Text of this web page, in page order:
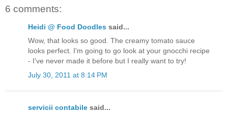
6 comments:
Heidi @ Food Doodles said...
Wow, that looks so good. The creamy tomato sauce
looks perfect. I'm going to go look at your gnocchi recipe
- I've never made it before but I really want to try!
July 30, 2011 at 8:14 PM
servicii contabile said...